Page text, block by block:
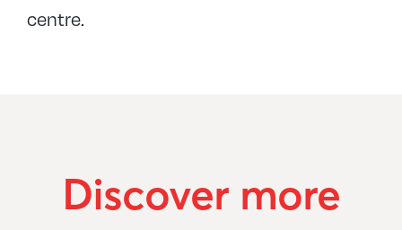
centre.
Discover more